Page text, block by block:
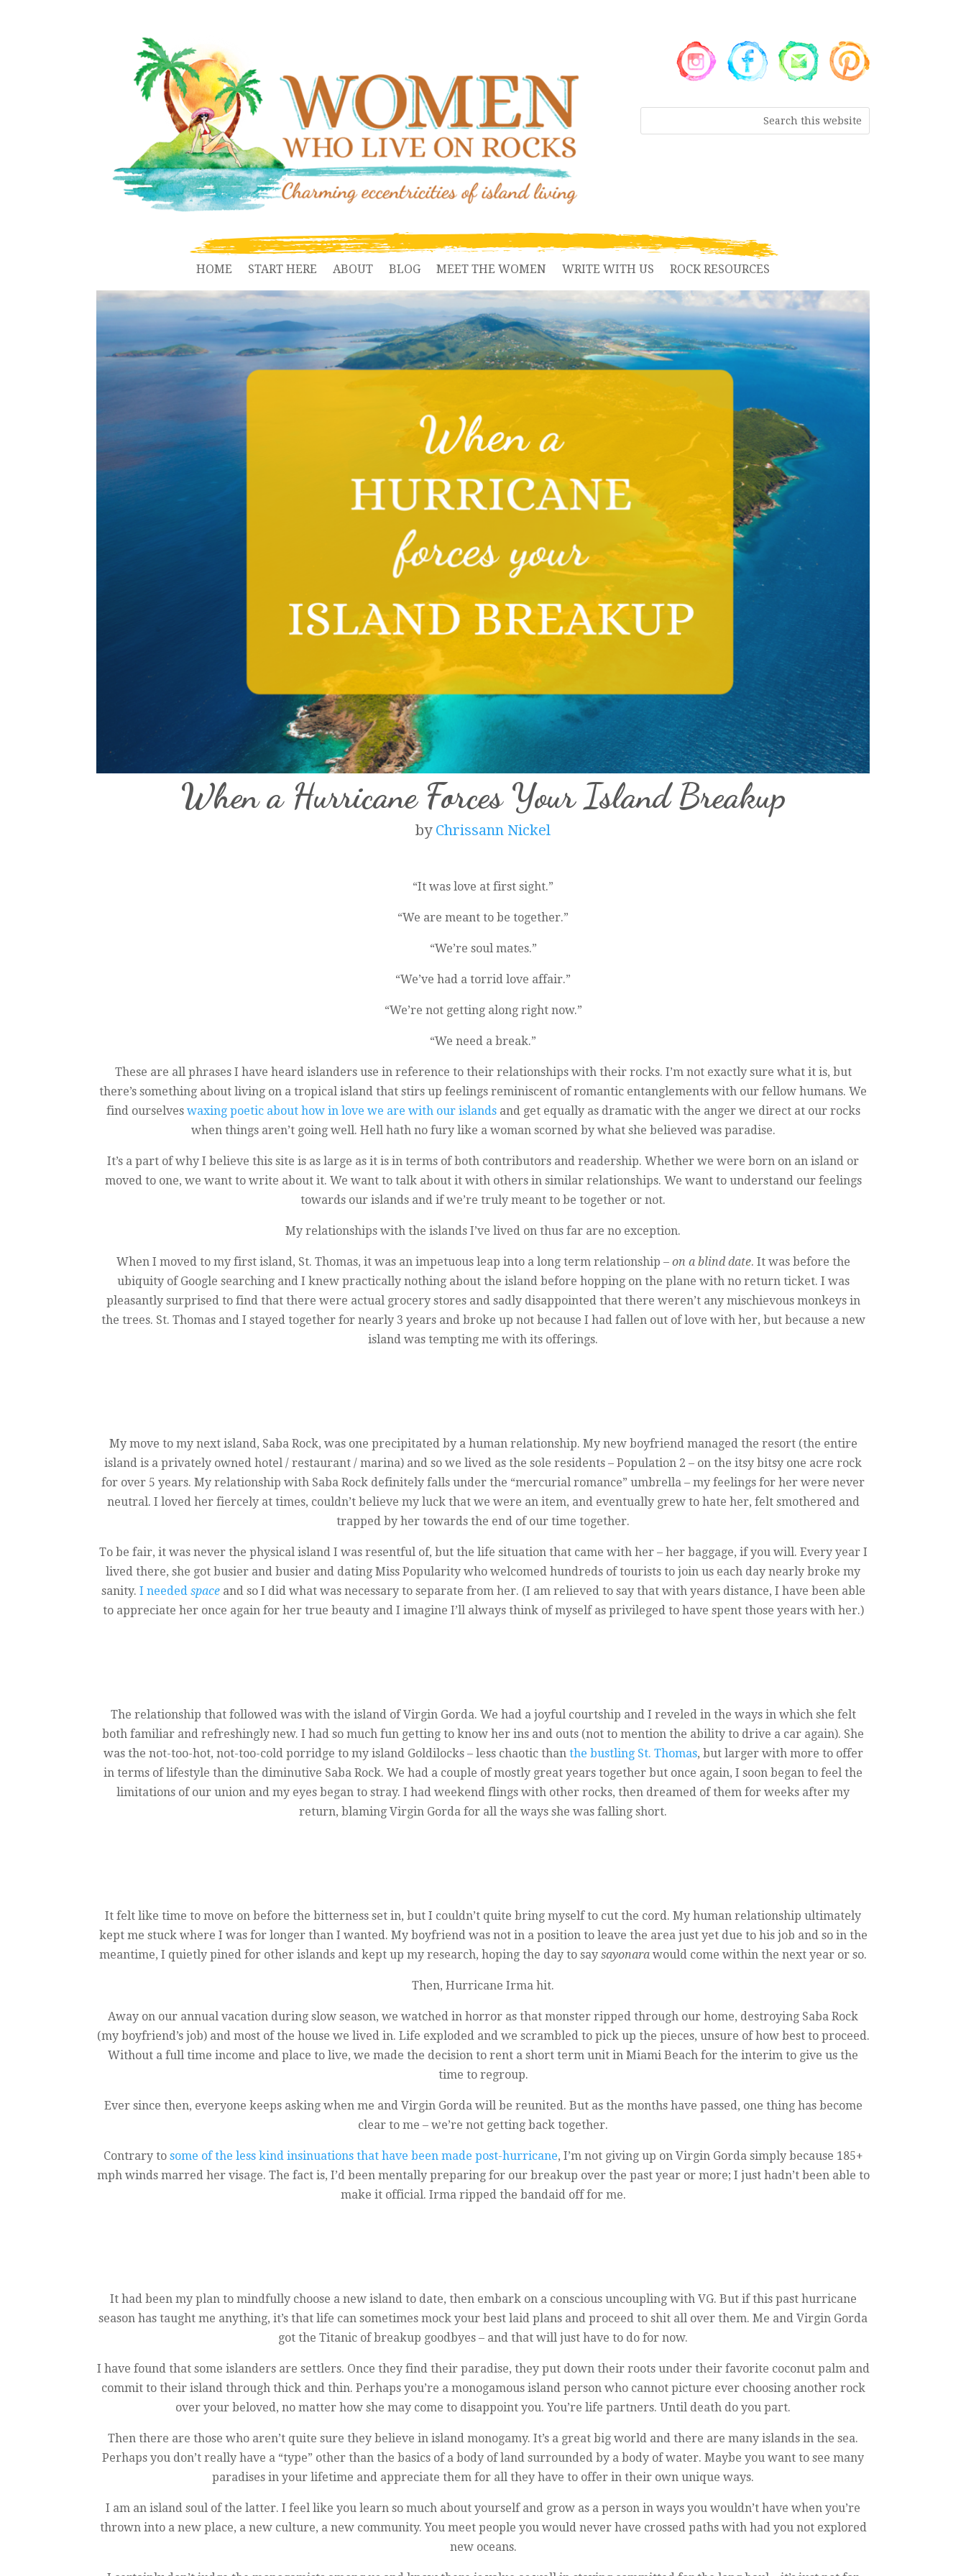
HOME START HERE ABOUT BLOG MEET THE WOMEN WRITE WITH US ROCK RESOURCES
When a Hurricane Forces Your Island Breakup
by Chrissann Nickel
“It was love at first sight.”
“We are meant to be together.”
“We’re soul mates.”
“We’ve had a torrid love affair.”
“We’re not getting along right now.”
“We need a break.”
These are all phrases I have heard islanders use in reference to their relationships with their rocks. I’m not exactly sure what it is, but
there’s something about living on a tropical island that stirs up feelings reminiscent of romantic entanglements with our fellow humans. We
find ourselves waxing poetic about how in love we are with our islandsand get equally as dramatic with the anger we direct at our rocks
when things aren’t going well. Hell hath no fury like a woman scorned by what she believed was paradise.
It’s a part of why I believe this site is as large as it is in terms of both contributors and readership. Whether we were born on an island or
moved to one, we want to write about it. We want to talk about it with others in similar relationships. We want to understand our feelings
towards our islands and if we’re truly meant to be together or not.
My relationships with the islands I’ve lived on thus far are no exception.
When I moved to my first island, St. Thomas, it was an impetuous leap into a long term relationship – on a blind date. It was before the
ubiquity of Google searching and I knew practically nothing about the island before hopping on the plane with no return ticket. I was
pleasantly surprised to find that there were actual grocery stores and sadly disappointed that there weren’t any mischievous monkeys in
the trees. St. Thomas and I stayed together for nearly 3 years and broke up not because I had fallen out of love with her, but because a new
island was tempting me with its offerings.
My move to my next island, Saba Rock, was one precipitated by a human relationship. My new boyfriend managed the resort (the entire
island is a privately owned hotel / restaurant / marina) and so we lived as the sole residents – Population 2 – on the itsy bitsy one acre rock
for over 5 years. My relationship with Saba Rock definitely falls under the “mercurial romance” umbrella – my feelings for her were never
neutral. I loved her fiercely at times, couldn’t believe my luck that we were an item, and eventually grew to hate her, felt smothered and
trapped by her towards the end of our time together.
To be fair, it was never the physical island I was resentful of, but the life situation that came with her – her baggage, if you will. Every year I
lived there, she got busier and busier and dating Miss Popularity who welcomed hundreds of tourists to join us each day nearly broke my
sanity. I needed spaceand so I did what was necessary to separate from her. (I am relieved to say that with years distance, I have been able
to appreciate her once again for her true beauty and I imagine I’ll always think of myself as privileged to have spent those years with her.)
The relationship that followed was with the island of Virgin Gorda. We had a joyful courtship and I reveled in the ways in which she felt
both familiar and refreshingly new. I had so much fun getting to know her ins and outs (not to mention the ability to drive a car again). She
was the not-too-hot, not-too-cold porridge to my island Goldilocks – less chaotic than the bustling St. Thomas, but larger with more to offer
in terms of lifestyle than the diminutive Saba Rock. We had a couple of mostly great years together but once again, I soon began to feel the
limitations of our union and my eyes began to stray. I had weekend flings with other rocks, then dreamed of them for weeks after my
return, blaming Virgin Gorda for all the ways she was falling short.
It felt like time to move on before the bitterness set in, but I couldn’t quite bring myself to cut the cord. My human relationship ultimately
kept me stuck where I was for longer than I wanted. My boyfriend was not in a position to leave the area just yet due to his job and so in the
meantime, I quietly pined for other islands and kept up my research, hoping the day to say sayonara would come within the next year or so.
Then, Hurricane Irma hit.
Away on our annual vacation during slow season, we watched in horror as that monster ripped through our home, destroying Saba Rock
(my boyfriend’s job) and most of the house we lived in. Life exploded and we scrambled to pick up the pieces, unsure of how best to proceed.
Without a full time income and place to live, we made the decision to rent a short term unit in Miami Beach for the interim to give us the
time to regroup.
Ever since then, everyone keeps asking when me and Virgin Gorda will be reunited. But as the months have passed, one thing has become
clear to me – we’re not getting back together.
Contrary to some of the less kind insinuations that have been made post-hurricane, I’m not giving up on Virgin Gorda simply because 185+
mph winds marred her visage. The fact is, I’d been mentally preparing for our breakup over the past year or more; I just hadn’t been able to
make it official. Irma ripped the bandaid off for me.
It had been my plan to mindfully choose a new island to date, then embark on a conscious uncoupling with VG. But if this past hurricane
season has taught me anything, it’s that life can sometimes mock your best laid plans and proceed to shit all over them. Me and Virgin Gorda
got the Titanic of breakup goodbyes – and that will just have to do for now.
I have found that some islanders are settlers. Once they find their paradise, they put down their roots under their favorite coconut palm and
commit to their island through thick and thin. Perhaps you’re a monogamous island person who cannot picture ever choosing another rock
over your beloved, no matter how she may come to disappoint you. You’re life partners. Until death do you part.
Then there are those who aren’t quite sure they believe in island monogamy. It’s a great big world and there are many islands in the sea.
Perhaps you don’t really have a “type” other than the basics of a body of land surrounded by a body of water. Maybe you want to see many
paradises in your lifetime and appreciate them for all they have to offer in their own unique ways.
I am an island soul of the latter. I feel like you learn so much about yourself and grow as a person in ways you wouldn’t have when you’re
thrown into a new place, a new culture, a new community. You meet people you would never have crossed paths with had you not explored
new oceans.